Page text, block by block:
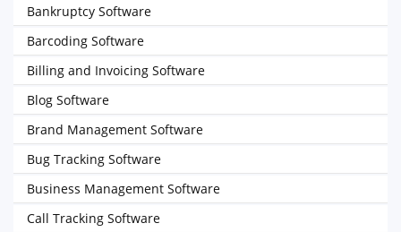
Bankruptcy Software
Barcoding Software
Billing and Invoicing Software
Blog Software
Brand Management Software
Bug Tracking Software
Business Management Software
Call Tracking Software